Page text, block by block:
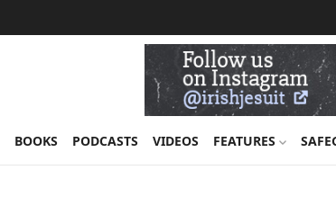
BOOKS PODCASTS VIDEOS FEATURES